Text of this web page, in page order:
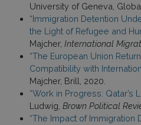
University of Geneva,
“Immigration Detention
the Light of Refugee and
Majcher, International
“The European Union
Compatibility with
Majcher, Brill, 2020.
“Work in Progress: Qatar’s
Ludwig, Brown Political
“The Impact of Immigration